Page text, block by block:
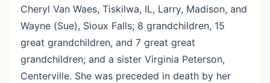
Cheryl Van Waes, Tiskilwa, IL, Larry, Madison, and
Wayne (Sue), Sioux Falls; 8 grandchildren, 15
great grandchildren, and 7 great great
grandchildren; and a sister Virginia Peterson,
Centerville. She was preceded in death by her